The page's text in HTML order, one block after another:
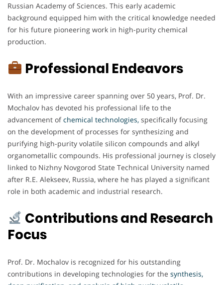
Russian Academy of Sciences. This early academic
background equipped him with the critical knowledge needed
for his future pioneering work in high-purity chemical
production.
Professional Endeavors
With an impressive career spanning over 50 years, Prof. Dr.
Mochalov has devoted his professional life to the
advancement ofchemical technologies, specifically focusing
on the development of processes for synthesizing and
purifying high-purity volatile silicon compounds and alkyl
organometallic compounds. His professional journey is closely
linked to Nizhny Novgorod State Technical University named
after R.E. Alekseev, Russia, where he has played a significant
role in both academic and industrial research.
Contributions and Research
Focus
Prof. Dr. Mochalov is recognized for his outstanding
contributions in developing technologies for the synthesis,